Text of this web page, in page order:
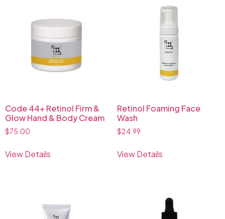
Code 44+ Retinol Firm &
Glow Hand & Body Cream
$75.00
View Details
Retinol Foaming Face
Wash
$24.99
View Details